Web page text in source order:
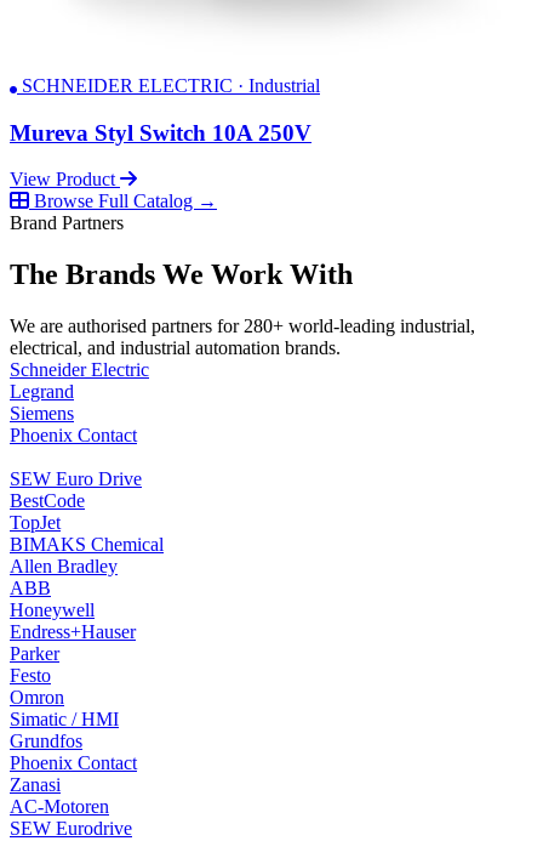
SCHNEIDER ELECTRIC · Industrial
Mureva Styl Switch 10A 250V
View Product
Browse Full Catalog →
Brand Partners
The Brands We Work With
We are authorised partners for 280+ world-leading industrial,
electrical, and industrial automation brands.
Schneider Electric
Legrand
Siemens
Phoenix Contact
SEW Euro Drive
BestCode
TopJet
BIMAKS Chemical
Allen Bradley
ABB
Honeywell
Endress+Hauser
Parker
Festo
Omron
Simatic / HMI
Grundfos
Phoenix Contact
Zanasi
AC-Motoren
SEW Eurodrive